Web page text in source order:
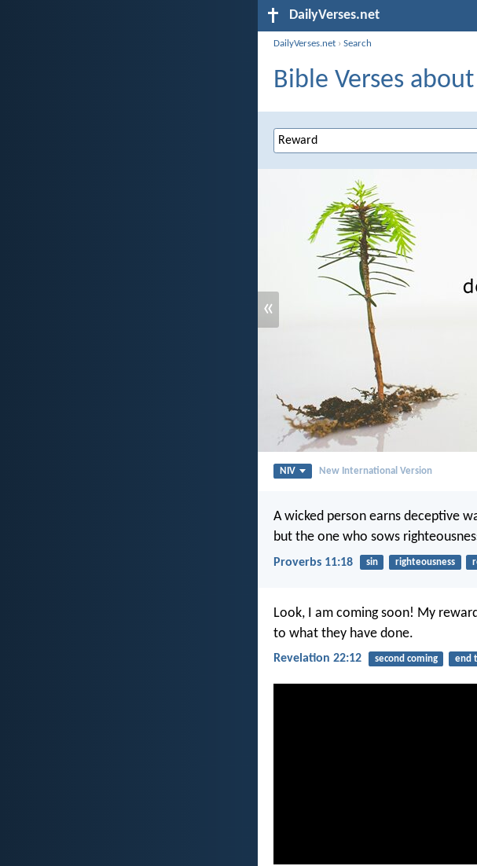
DailyVerses.net
DailyVerses.net ›Search
Bible Verses
«
NIV New International Version
A wicked person earns deceptive
but the one who sows
Proverbs 11:18 sin righteousness
Look, I am coming soon! My
to what they have done.
Revelation 22:12 second coming end